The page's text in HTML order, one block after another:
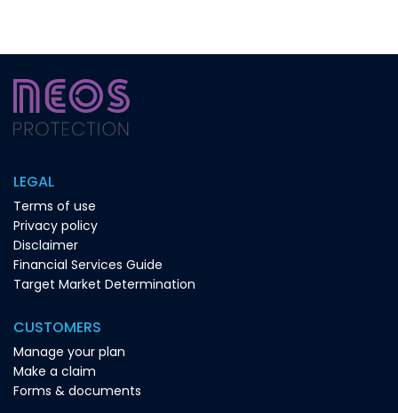
LEGAL
Terms of use
Privacy policy
Disclaimer
Financial Services Guide
Target Market Determination
CUSTOMERS
Manage your plan
Make a claim
Forms & documents